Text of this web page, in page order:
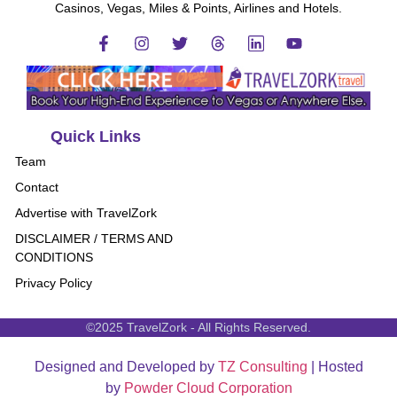
Casinos, Vegas, Miles & Points, Airlines and Hotels.
Quick Links
Team
Contact
Advertise with TravelZork
DISCLAIMER / TERMS AND
CONDITIONS
Privacy Policy
©2025 TravelZork - All Rights Reserved.
Designed and Developed by TZ Consulting | Hosted
by Powder Cloud Corporation